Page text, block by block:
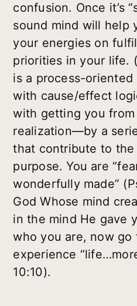
confusion. Once it’s
sound mind will help
your energies on
priorities in your life.
is a process-oriented
with cause/effect
with getting you
realization—by a
that contribute to
purpose. You are
wonderfully made”
God Whose mind
in the mind He gave
who you are, now go
experience
10:10).